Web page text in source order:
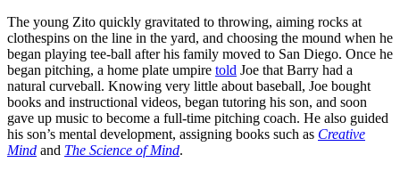
The young Zito quickly gravitated to throwing, aiming rocks at
clothespins on the line in the yard, and choosing the mound when he
began playing tee-ball after his family moved to San Diego. Once he
began pitching, a home plate umpire told Joe that Barry had a
natural curveball. Knowing very little about baseball, Joe bought
books and instructional videos, began tutoring his son, and soon
gave up music to become a full-time pitching coach. He also guided
his son’s mental development, assigning books such as Creative
Mind and The Science of Mind.